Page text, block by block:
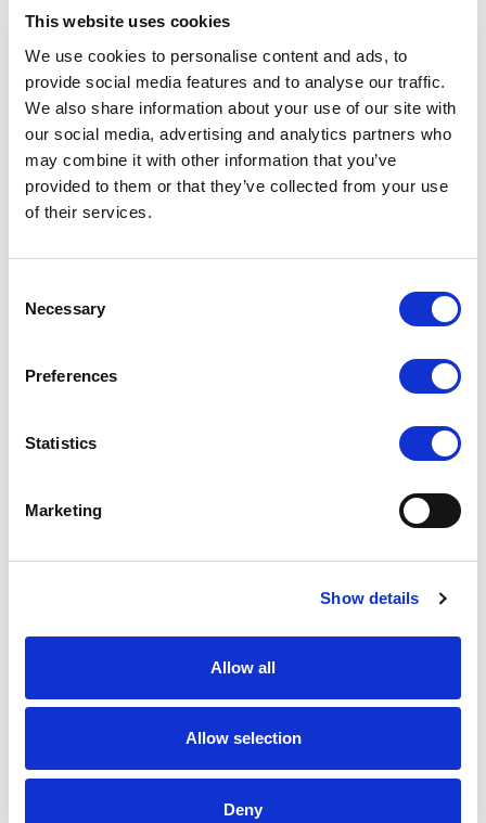
This website uses cookies
We use cookies to personalise content and ads, to
provide social media features and to analyse our traffic.
We also share information about your use of our site with
our social media, advertising and analytics partners who
may combine it with other information that you’ve
provided to them or that they’ve collected from your use
of their services.
Selection
Necessary
Preferences
Statistics
Marketing
Show details
Allow all
Allow selection
Deny
Experience native 1080p video on a 7 inch monitor. The
669GL uses intelligent engineering to magically scale
1920×1080 video onto a 800×480 LCD panel without
missing out any details. Perhaps more importantly, this
solution allows for a lower and more approachable price
point.
Three common mounting options, including VESA 75
75 mount (for fixed and flexible mounting), quarter inch British
Standard Whitworth thread (common mounting standard for
Accessories